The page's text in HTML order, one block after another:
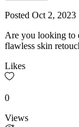
Posted Oct 2, 2023
Are you looking to
flawless skin
Likes
0
Views